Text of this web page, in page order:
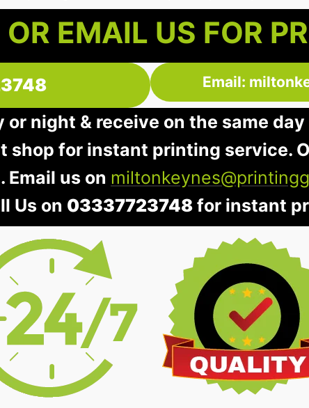
EMAIL US FOR
Email:
or night & receive on the same
shop for instant printing service.
Email us on
Us on 03337723748for instant